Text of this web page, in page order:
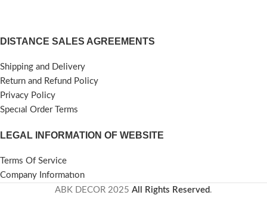
DISTANCE SALES AGREEMENTS
Shipping and Delivery
Return and Refund Policy
Privacy Policy
Specıal Order Terms
LEGAL INFORMATION OF WEBSITE
Terms Of Service
Company Informatıon
ABK DECOR 2025 All Rights Reserved .